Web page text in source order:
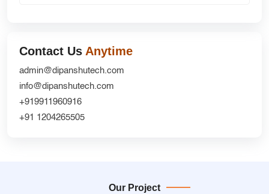
Contact Us Anytime
admin@dipanshutech.com
info@dipanshutech.com
+919911960916
+91 1204265505
Our Project